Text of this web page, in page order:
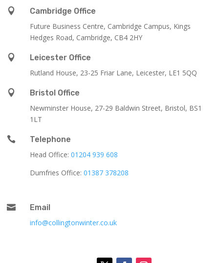

Cambridge Office
Future Business Centre, Cambridge Campus, Kings
Hedges Road, Cambridge, CB4 2HY

Leicester Office
Rutland House, 23-25 Friar Lane, Leicester, LE1 5QQ

Bristol Office
Newminster House, 27-29 Baldwin Street, Bristol, BS1
1LT

Telephone
Head Office: 01204 939 608
Dumfries Office: 01387 378208

Email
info@collingtonwinter.co.uk